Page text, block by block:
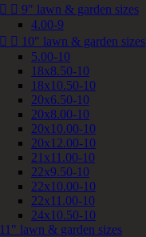
  9" lawn & garden sizes
4.00-9
  10" lawn & garden sizes
5.00-10
18x8.50-10
18x10.50-10
20x6.50-10
20x8.00-10
20x10.00-10
20x12.00-10
21x11.00-10
22x9.50-10
22x10.00-10
22x11.00-10
24x10.50-10
11" lawn & garden sizes